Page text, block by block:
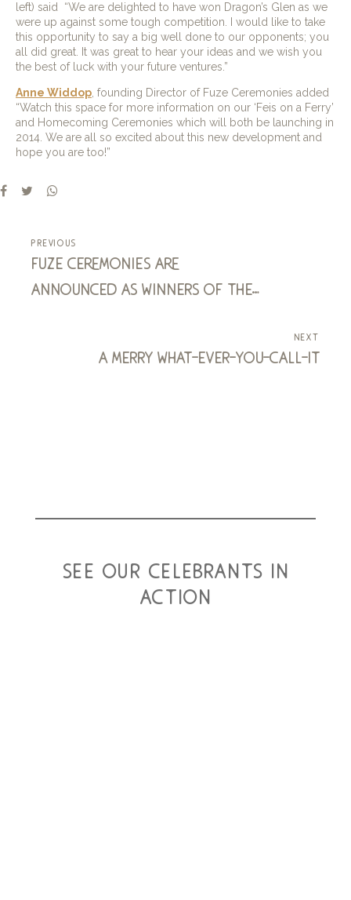
left) said “We are delighted to have won Dragon’s Glen as we
were up against some tough competition. I would like to take
this opportunity to say a big well done to our opponents; you
all did great. It was great to hear your ideas and we wish you
the best of luck with your future ventures.”
Anne Widdop, founding Director of Fuze Ceremonies added
“Watch this space for more information on our ‘Feis on a Ferry’
and Homecoming Ceremonies which will both be launching in
2014. We are all so excited about this new development and
hope you are too!”
previous
fuze ceremonies are
announced as winners of the
next
a merry what-ever-you-call-it
see our celebrants in
action